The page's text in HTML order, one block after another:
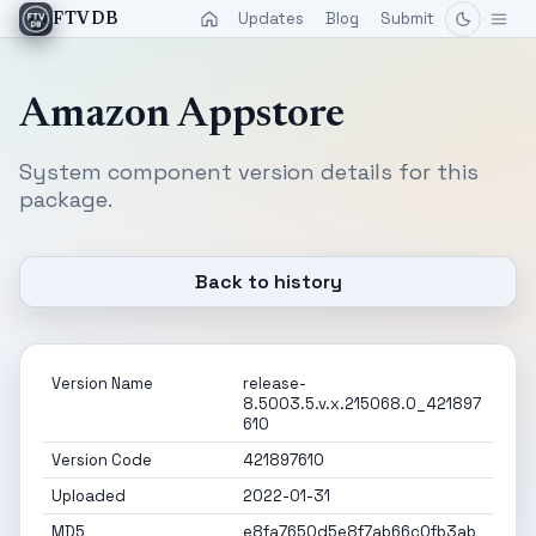
FTVDB Updates Blog Submit
Amazon Appstore
System component version details for this
package.
Back to history
Version Name
release-
8.5003.5.v.x.215068.0_421897
610
Version Code
421897610
Uploaded
2022-01-31
MD5
e8fa7650d5e8f7ab66c0fb3ab